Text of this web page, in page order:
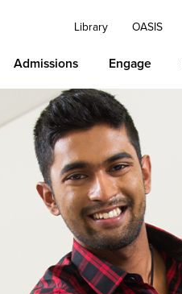
Library OASIS
Admissions Engage